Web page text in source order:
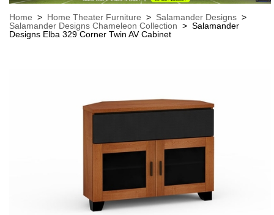
Home > Home Theater Furniture > Salamander Designs >
Salamander Designs Chameleon Collection > Salamander
Designs Elba 329 Corner Twin AV Cabinet